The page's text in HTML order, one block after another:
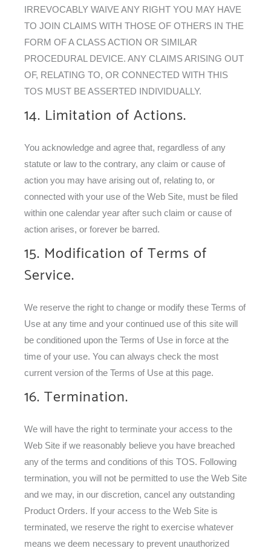
IRREVOCABLY WAIVE ANY RIGHT YOU MAY HAVE
TO JOIN CLAIMS WITH THOSE OF OTHERS IN THE
FORM OF A CLASS ACTION OR SIMILAR
PROCEDURAL DEVICE. ANY CLAIMS ARISING OUT
OF, RELATING TO, OR CONNECTED WITH THIS
TOS MUST BE ASSERTED INDIVIDUALLY.
14. Limitation of Actions.
You acknowledge and agree that, regardless of any
statute or law to the contrary, any claim or cause of
action you may have arising out of, relating to, or
connected with your use of the Web Site, must be filed
within one calendar year after such claim or cause of
action arises, or forever be barred.
15. Modification of Terms of
Service.
We reserve the right to change or modify these Terms of
Use at any time and your continued use of this site will
be conditioned upon the Terms of Use in force at the
time of your use. You can always check the most
current version of the Terms of Use at this page.
16. Termination.
We will have the right to terminate your access to the
Web Site if we reasonably believe you have breached
any of the terms and conditions of this TOS. Following
termination, you will not be permitted to use the Web Site
and we may, in our discretion, cancel any outstanding
Product Orders. If your access to the Web Site is
terminated, we reserve the right to exercise whatever
means we deem necessary to prevent unauthorized